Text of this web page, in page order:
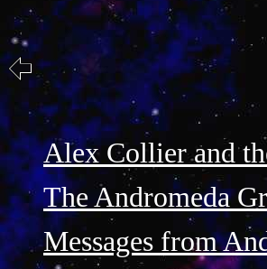
Alex Collier and
The Andromeda
Messages from